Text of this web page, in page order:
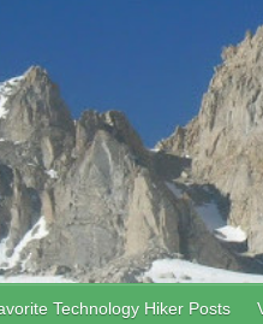
Technology Hiker Posts